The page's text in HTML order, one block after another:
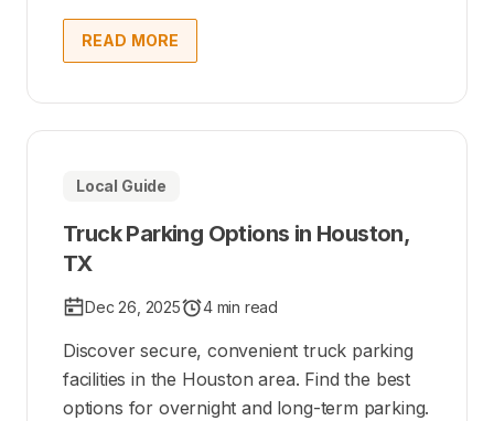
READ MORE
Local Guide
Truck Parking Options in Houston,
TX
Dec 26, 2025 4 min read
Discover secure, convenient truck parking
facilities in the Houston area. Find the best
options for overnight and long-term parking.